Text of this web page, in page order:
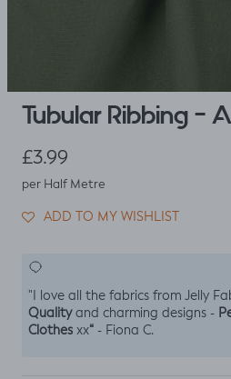
Tubular Ribbing -
Regular price
£3.99
per Half Metre
ADD TO MY WISHLIST
"I love all the fabrics from Jelly
Qualityand charming designs -
Clothes xx“ - Fiona C.